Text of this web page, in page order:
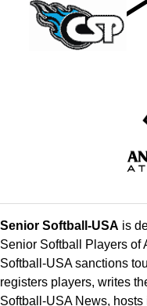
Senior Softball-USA is
Senior Softball Players of
Softball-USA sanctions
registers players, writes
Softball-USA News,